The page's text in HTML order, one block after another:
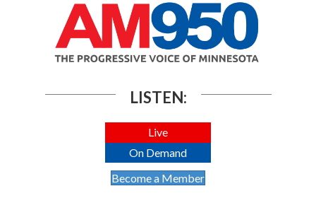
LISTEN:
Live
On Demand
Become a Member